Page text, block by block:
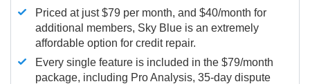
Priced at just $79 per month, and $40/month for
additional members, Sky Blue is an extremely
affordable option for credit repair.
Every single feature is included in the $79/month
package, including Pro Analysis, 35-day dispute